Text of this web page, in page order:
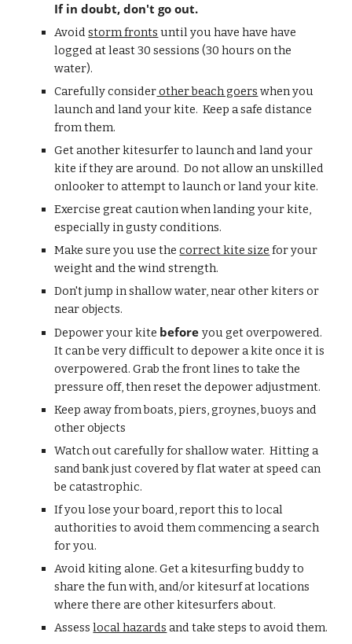
If in doubt, don't go out.
Avoid storm fronts until you have have have
logged at least 30 sessions (30 hours on the
water).
Carefully consider other beach goers when you
launch and land your kite.  Keep a safe distance
from them.
Get another kitesurfer to launch and land your
kite if they are around.  Do not allow an unskilled
onlooker to attempt to launch or land your kite.
Exercise great caution when landing your kite,
especially in gusty conditions.
Make sure you use the correct kite size for your
weight and the wind strength.
Don't jump in shallow water, near other kiters or
near objects.
Depower your kite before you get overpowered.
It can be very difficult to depower a kite once it is
overpowered. Grab the front lines to take the
pressure off, then reset the depower adjustment.
Keep away from boats, piers, groynes, buoys and
other objects
Watch out carefully for shallow water.  Hitting a
sand bank just covered by flat water at speed can
be catastrophic.
If you lose your board, report this to local
authorities to avoid them commencing a search
for you.
Avoid kiting alone. Get a kitesurfing buddy to
share the fun with, and/or kitesurf at locations
where there are other kitesurfers about.
Assess local hazards and take steps to avoid them.